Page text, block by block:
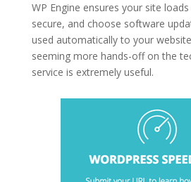
WP Engine ensures your site
secure, and choose software
used automatically to your
seeming more hands-off on the
service is extremely useful.